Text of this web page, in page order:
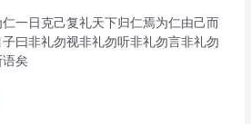
一日克己复礼天下归仁焉为仁由己而
曰非礼勿视非礼勿听非礼勿言非礼勿
语矣